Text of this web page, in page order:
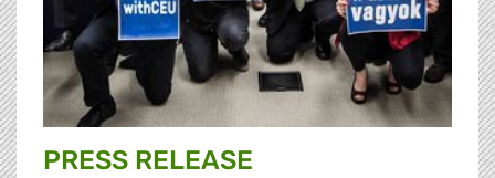
PRESS RELEASE